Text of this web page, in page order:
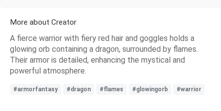
More about Creator
A fierce warrior with fiery red hair and goggles holds a
glowing orb containing a dragon, surrounded by flames.
Their armor is detailed, enhancing the mystical and
powerful atmosphere.
#armorfantasy #dragon #flames #glowingorb #warrior